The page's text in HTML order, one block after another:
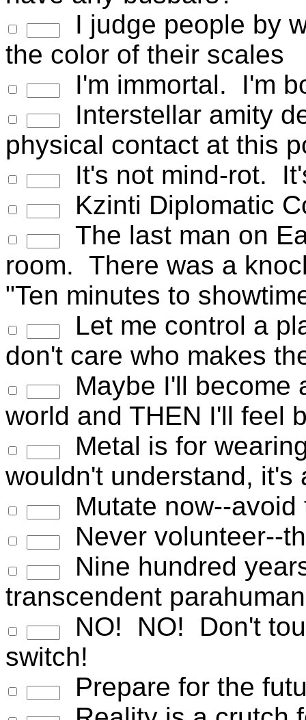
I judge people by
the color of their scales
I'm immortal. I'm
Interstellar amity
physical contact at this
It's not mind-rot.
Kzinti Diplomatic
The last man on
room. There was a
"Ten minutes to
Let me control a
don't care who makes
Maybe I'll become
world and THEN I'll feel
Metal is for
wouldn't understand, it's
Mutate now--avoid
Never volunteer--
Nine hundred
transcendent
NO! NO! Don't
switch!
Prepare for the